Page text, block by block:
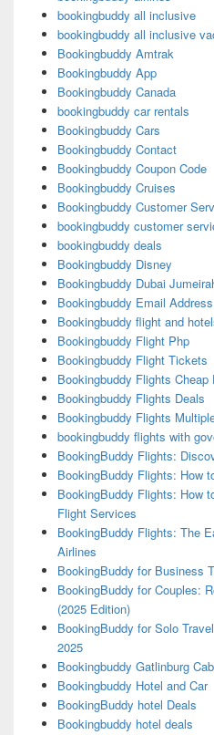
bookingbuddy all inclusive
bookingbuddy all inclusive
Bookingbuddy Amtrak
Bookingbuddy App
Bookingbuddy Canada
bookingbuddy car rentals
Bookingbuddy Cars
Bookingbuddy Contact
Bookingbuddy Coupon Code
Bookingbuddy Cruises
Bookingbuddy Customer
bookingbuddy customer
bookingbuddy deals
Bookingbuddy Disney
Bookingbuddy Dubai
Bookingbuddy Email Address
Bookingbuddy flight and
Bookingbuddy Flight Php
Bookingbuddy Flight Tickets
Bookingbuddy Flights Cheap
Bookingbuddy Flights Deals
Bookingbuddy Flights
bookingbuddy flights with
BookingBuddy Flights:
BookingBuddy Flights: How
BookingBuddy Flights: How
Flight Services
BookingBuddy Flights: The
Airlines
BookingBuddy for Business
BookingBuddy for Couples:
(2025 Edition)
BookingBuddy for Solo
2025
Bookingbuddy Gatlinburg
Bookingbuddy Hotel and Car
BookingBuddy hotel Deals
Bookingbuddy hotel deals